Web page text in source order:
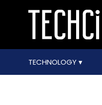
TECHNOLOGY